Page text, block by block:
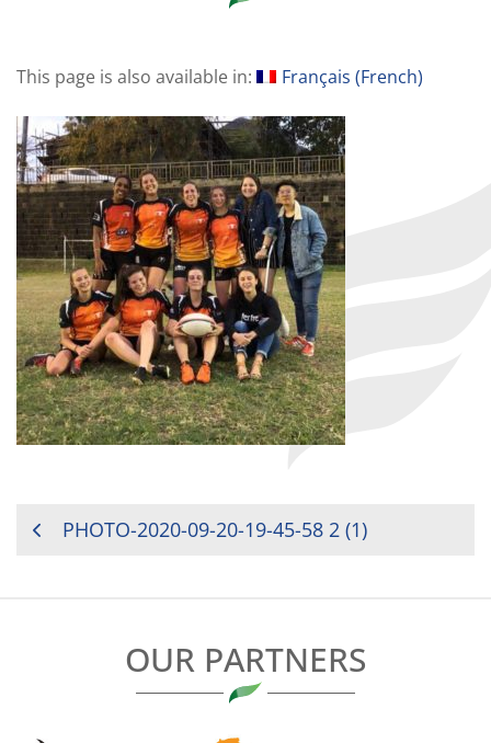
This page is also available in: Français (French)
POSTPHOTO-2020-09-20-19-45-58 2 (1)
OUR PARTNERS